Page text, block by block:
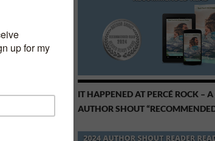
IT HAPPENED AT PERCÉ ROCK –
AUTHOR SHOUT